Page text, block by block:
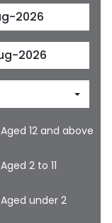
Aged 12 and above
Aged 2 to 11
Aged under 2